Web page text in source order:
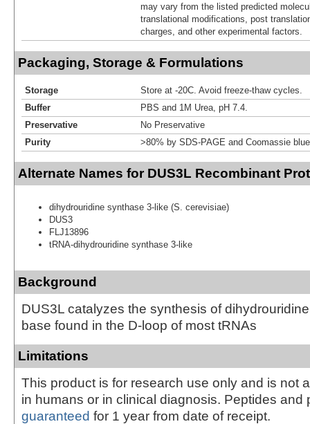
may vary from the listed predicted
translational modifications, post
charges, and other experimental factors.
Packaging, Storage & Formulations
Storage
Store at -20C. Avoid freeze-thaw cycles.
Buffer
PBS and 1M Urea, pH 7.4.
Preservative
No Preservative
Purity
>80% by SDS-PAGE and Coomassie
Alternate Names for DUS3L Recombinant
dihydrouridine synthase 3-like (S. cerevisiae)
DUS3
FLJ13896
tRNA-dihydrouridine synthase 3-like
Background
DUS3L catalyzes the synthesis of
base found in the D-loop of most tRNAs
Limitations
This product is for research use only and is not
in humans or in clinical diagnosis. Peptides and
guaranteed for 1 year from date of receipt.